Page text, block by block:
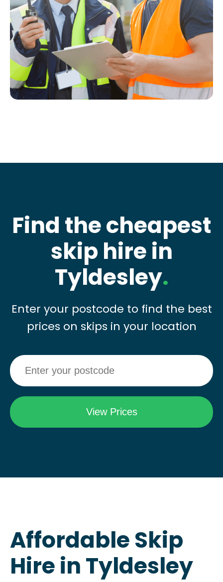
Find the cheapest
skip hire in
Tyldesley.
Enter your postcode to find the best
prices on skips in your location
Affordable Skip
Hire in Tyldesley